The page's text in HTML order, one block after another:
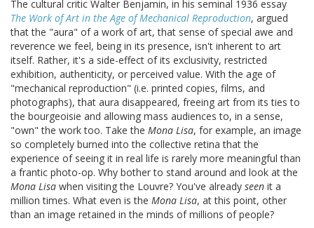
The cultural critic Walter Benjamin, in his seminal 1936 essay
The Work of Art in the Age of Mechanical Reproduction, argued
that the "aura" of a work of art, that sense of special awe and
reverence we feel, being in its presence, isn't inherent to art
itself. Rather, it's a side-effect of its exclusivity, restricted
exhibition, authenticity, or perceived value. With the age of
"mechanical reproduction" (i.e. printed copies, films, and
photographs), that aura disappeared, freeing art from its ties to
the bourgeoisie and allowing mass audiences to, in a sense,
"own" the work too. Take the Mona Lisa, for example, an image
so completely burned into the collective retina that the
experience of seeing it in real life is rarely more meaningful than
a frantic photo-op. Why bother to stand around and look at the
Mona Lisa when visiting the Louvre? You've already seen it a
million times. What even is the Mona Lisa, at this point, other
than an image retained in the minds of millions of people?